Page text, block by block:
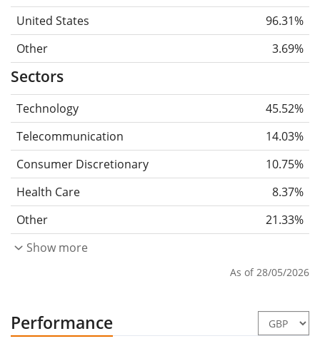
United States
96.31%
Other
3.69%
Sectors
Technology
45.52%
Telecommunication
14.03%
Consumer Discretionary
10.75%
Health Care
8.37%
Other
21.33%
Show more
As of 28/05/2026
Performance